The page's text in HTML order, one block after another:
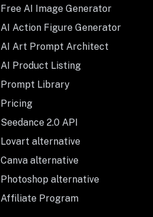
Free AI Image Generator
AI Action Figure Generator
AI Art Prompt Architect
AI Product Listing
Prompt Library
Pricing
Seedance 2.0 API
Lovart alternative
Canva alternative
Photoshop alternative
Affiliate Program